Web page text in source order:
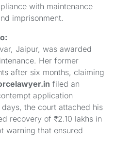
with maintenance
imprisonment.
Jaipur, was awarded
Her former
after six months, claiming
filed an
application
the court attached his
recovery of ₹2.10 lakhs in
warning that ensured